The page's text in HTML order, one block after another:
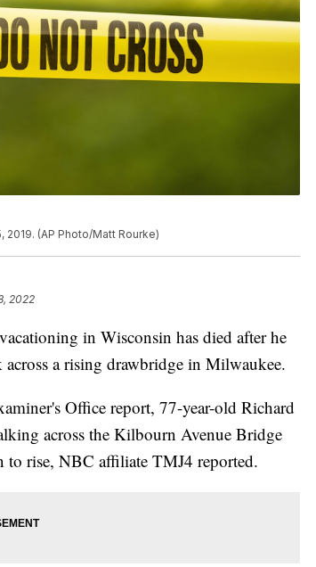
(AP Photo/Matt Rourke)
2022
in Wisconsin has died after he
a rising drawbridge in Milwaukee.
Office report, 77-year-old Richard
across the Kilbourn Avenue Bridge
rise, NBC affiliate TMJ4 reported.